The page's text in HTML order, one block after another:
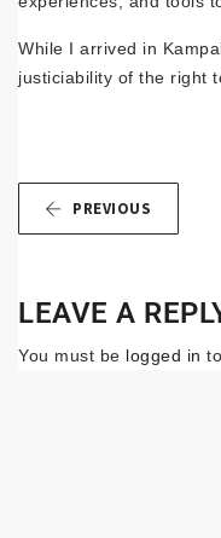
While I arrived in
justiciability of the right
PREVIOUS
LEAVE A
You must be logged in